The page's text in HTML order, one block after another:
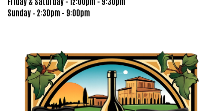
Sunday – 2:30pm - 9:00pm